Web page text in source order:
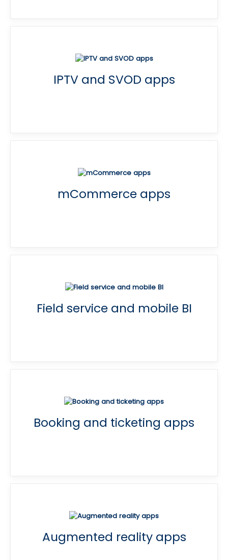
IPTV and SVOD apps
mCommerce apps
Field service and mobile BI
Booking and ticketing apps
Augmented reality apps